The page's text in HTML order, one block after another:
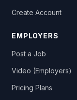
Create Account
EMPLOYERS
Post a Job
Video (Employers)
Pricing Plans